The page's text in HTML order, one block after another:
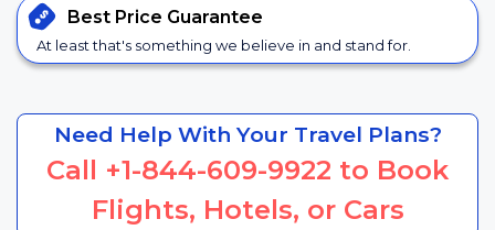
Best Price Guarantee
At least that's something we believe in and stand for.
Need Help With Your Travel Plans?
Call +1-844-609-9922 to Book
Flights, Hotels, or Cars